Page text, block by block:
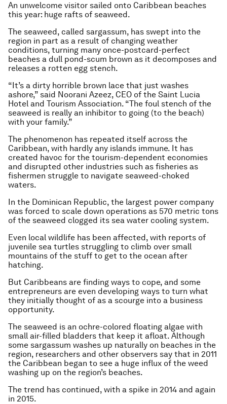
An unwelcome visitor sailed onto Caribbean beaches
this year: huge rafts of seaweed.
The seaweed, called sargassum, has swept into the
region in part as a result of changing weather
conditions, turning many once-postcard-perfect
beaches a dull pond-scum brown as it decomposes and
releases a rotten egg stench.
“It’s a dirty horrible brown lace that just washes
ashore,” said Noorani Azeez, CEO of the Saint Lucia
Hotel and Tourism Association. “The foul stench of the
seaweed is really an inhibitor to going (to the beach)
with your family.”
The phenomenon has repeated itself across the
Caribbean, with hardly any islands immune. It has
created havoc for the tourism-dependent economies
and disrupted other industries such as fisheries as
fishermen struggle to navigate seaweed-choked
waters.
In the Dominican Republic, the largest power company
was forced to scale down operations as 570 metric tons
of the seaweed clogged its sea water cooling system.
Even local wildlife has been affected, with reports of
juvenile sea turtles struggling to climb over small
mountains of the stuff to get to the ocean after
hatching.
But Caribbeans are finding ways to cope, and some
entrepreneurs are even developing ways to turn what
they initially thought of as a scourge into a business
opportunity.
The seaweed is an ochre-colored floating algae with
small air-filled bladders that keep it afloat. Although
some sargassum washes up naturally on beaches in the
region, researchers and other observers say that in 2011
the Caribbean began to see a huge influx of the weed
washing up on the region’s beaches.
The trend has continued, with a spike in 2014 and again
in 2015.